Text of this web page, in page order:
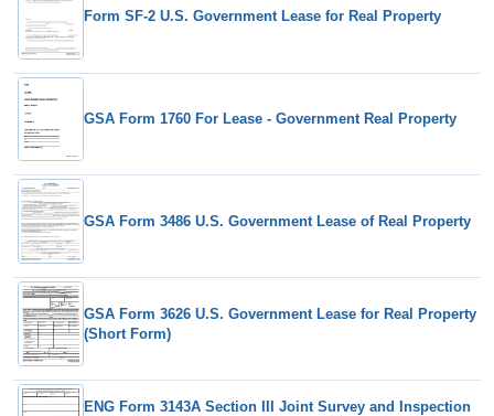
Form SF-2 U.S. Government Lease for Real Property
GSA Form 1760 For Lease - Government Real Property
GSA Form 3486 U.S. Government Lease of Real Property
GSA Form 3626 U.S. Government Lease for Real Property
(Short Form)
ENG Form 3143A Section III Joint Survey and Inspection